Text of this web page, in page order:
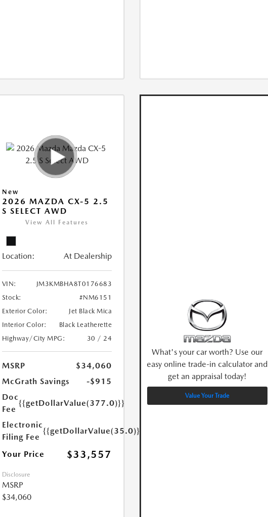
New
2026 MAZDA CX-5 2.5
S SELECT AWD
View All Features
Location: At Dealership
VIN:
JM3KMBHA8T0176683
Stock:
#NM6151
Exterior Color:
Jet Black Mica
Interior Color:
Black Leatherette
Highway/City MPG:
30 / 24
MSRP
$34,060
McGrath Savings
-$915
Doc
Fee
{{getDollarValue(377.0)}}
Electronic
Filing Fee
{{getDollarValue(35.0)}}
Your Price $33,557
Disclosure
MSRP
$34,060
What's your car worth? Use our
easy online trade-in calculator and
get an appraisal today!
Value Your Trade